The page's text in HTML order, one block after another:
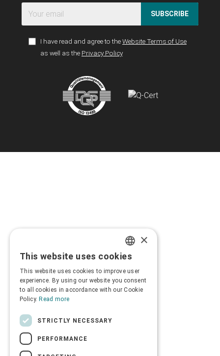
SUBSCRIBE
I have read and agree to theWebsite Terms of Use
as well as the Privacy Policy
GREEK
×
This website uses cookies
This website uses cookies to improve user
experience. By using our website you consent
to all cookies in accordance with our Cookie
Policy. Read more
STRICTLY NECESSARY
PERFORMANCE